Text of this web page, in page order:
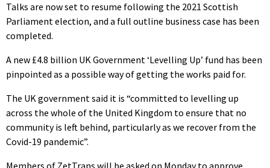
Talks are now set to resume following the 2021 Scottish
Parliament election, and a full outline business case has been
completed.
A new £4.8 billion UK Government ‘Levelling Up’ fund has been
pinpointed as a possible way of getting the works paid for.
The UK government said it is “committed to levelling up
across the whole of the United Kingdom to ensure that no
community is left behind, particularly as we recover from the
Covid-19 pandemic”.